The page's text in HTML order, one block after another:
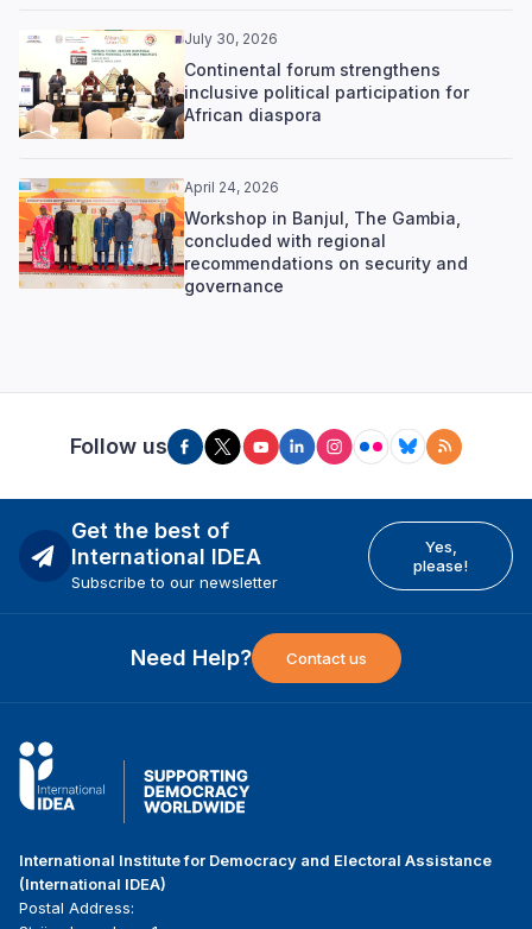
July 30, 2026
Continental forum strengthens
inclusive political participation for
African diaspora
April 24, 2026
Workshop in Banjul, The Gambia,
concluded with regional
recommendations on security and
governance
Follow us
Get the best of
International IDEA
Subscribe to our newsletter
Yes,
please!
Need Help? Contact us
International Institute for Democracy and Electoral Assistance
(International IDEA)
Postal Address: